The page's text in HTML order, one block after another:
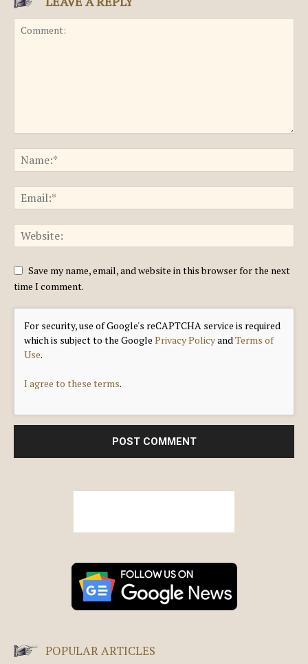
Save my name, email, and website in this browser for the next
time I comment.
For security, use of Google's reCAPTCHA service is required
which is subject to the Google Privacy PolicyandTerms of
Use.
I agree to these terms.
POPULAR ARTICLES